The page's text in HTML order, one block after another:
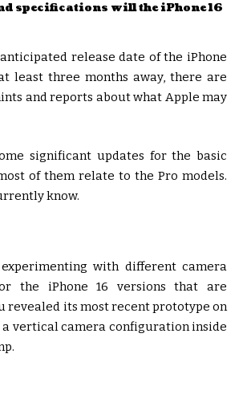
specifications will the iPhone 16
release date of the iPhone
least three months away, there are
and reports about what Apple may
significant updates for the basic
of them relate to the Pro models.
know.
with different camera
the iPhone 16 versions that are
revealed its most recent prototype on
a vertical camera configuration inside